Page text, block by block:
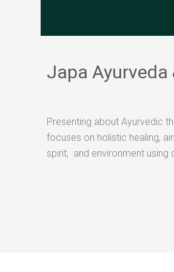
Japa Ayurveda
Presenting about Ayurvedic
focuses on holistic healing,
spirit, and environment using